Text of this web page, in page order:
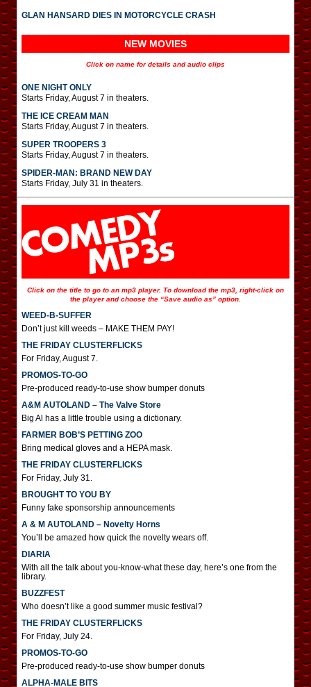
GLAN HANSARD DIES IN MOTORCYCLE CRASH
NEW MOVIES
Click on name for details and audio clips
ONE NIGHT ONLY
Starts Friday, August 7 in theaters.
THE ICE CREAM MAN
Starts Friday, August 7 in theaters.
SUPER TROOPERS 3
Starts Friday, August 7 in theaters.
SPIDER-MAN: BRAND NEW DAY
Starts Friday, July 31 in theaters.
Click on the title to go to an mp3 player. To download the mp3, right-click on
the player and choose the “Save audio as” option.
WEED-B-SUFFER
Don’t just kill weeds – MAKE THEM PAY!
THE FRIDAY CLUSTERFLICKS
For Friday, August 7.
PROMOS-TO-GO
Pre-produced ready-to-use show bumper donuts
A&M AUTOLAND – The Valve Store
Big Al has a little trouble using a dictionary.
FARMER BOB’S PETTING ZOO
Bring medical gloves and a HEPA mask.
THE FRIDAY CLUSTERFLICKS
For Friday, July 31.
BROUGHT TO YOU BY
Funny fake sponsorship announcements
A & M AUTOLAND – Novelty Horns
You’ll be amazed how quick the novelty wears off.
DIARIA
With all the talk about you-know-what these day, here’s one from the
library.
BUZZFEST
Who doesn’t like a good summer music festival?
THE FRIDAY CLUSTERFLICKS
For Friday, July 24.
PROMOS-TO-GO
Pre-produced ready-to-use show bumper donuts
ALPHA-MALE BITS